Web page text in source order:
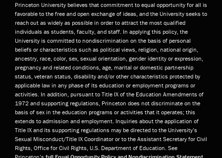
Princeton University believes that commitment to equal opportunity for all is
favorable to the free and open exchange of ideas, and the University seeks to
reach out as widely as possible in order to attract the most qualified
individuals as students, faculty, and staff. In applying this policy, the
University is committed to nondiscrimination on the basis of personal
beliefs or characteristics such as political views, religion, national origin,
ancestry, race, color, sex, sexual orientation, gender identity or expression,
pregnancy and related conditions, age, marital or domestic partnership
status, veteran status, disability and/or other characteristics protected by
applicable law in any phase of its education or employment programs or
activities. In addition, pursuant to Title IX of the Education Amendments of
1972 and supporting regulations, Princeton does not discriminate on the
basis of sex in the education programs or activities that it operates; this
extends to admission and employment. Inquiries about the application of
Title IX and its supporting regulations may be directed to the University’s
Sexual Misconduct/Title IX Coordinator or to the Assistant Secretary for Civil
Rights, Office for Civil Rights, U.S. Department of Education. See